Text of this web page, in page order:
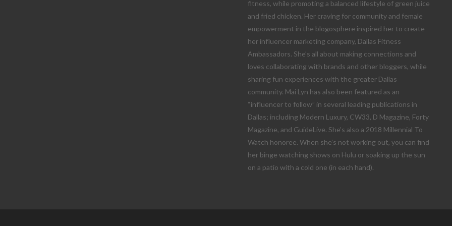
fitness, while promoting a balanced lifestyle of green juice
and fried chicken. Her craving for community and female
empowerment in the blogosphere inspired her to create
her influencer marketing company, Dallas Fitness
Ambassadors. She’s all about making connections and
loves collaborating with brands and other bloggers, while
sharing fun experiences with the greater Dallas
community. Mai Lyn has also been featured as an
“influencer to follow” in several leading publications in
Dallas; including Modern Luxury, CW33, D Magazine, Forty
Magazine, and GuideLive. She’s also a 2018 Millennial To
Watch honoree. When she’s not working out, you can find
her binge watching shows on Hulu or soaking up the sun
on a patio with a cold one (in each hand).